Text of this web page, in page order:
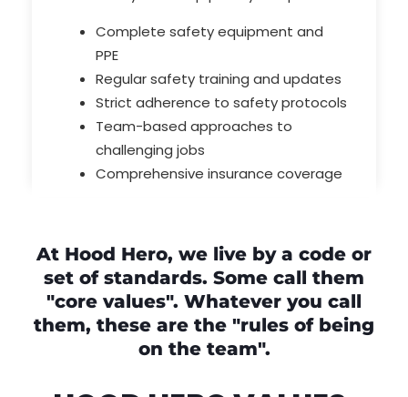
Complete safety equipment and
PPE
Regular safety training and updates
Strict adherence to safety protocols
Team-based approaches to
challenging jobs
Comprehensive insurance coverage
At Hood Hero, we live by a code or
set of standards. Some call them
"core values". Whatever you call
them, these are the "rules of being
on the team".